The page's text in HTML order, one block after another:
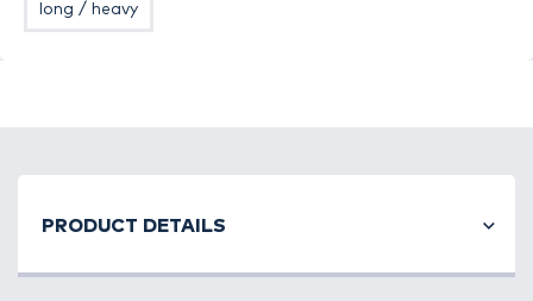
long / heavy
PRODUCT DETAILS